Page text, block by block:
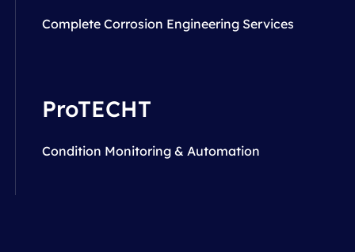
Complete Corrosion Engineering Services
ProTECHT
Condition Monitoring & Automation